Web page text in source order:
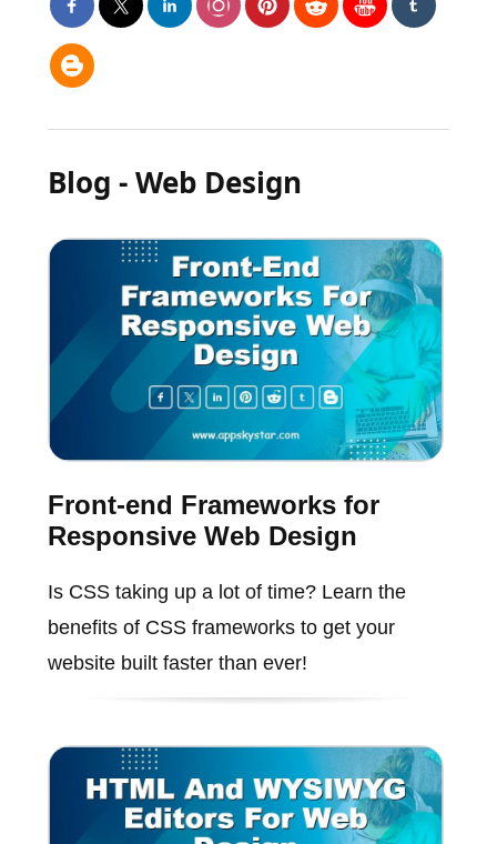
Blog - Web Design
Front-end Frameworks for
Responsive Web Design
Is CSS taking up a lot of time? Learn the
benefits of CSS frameworks to get your
website built faster than ever!